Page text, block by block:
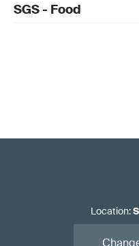
SGS - Food
Location: